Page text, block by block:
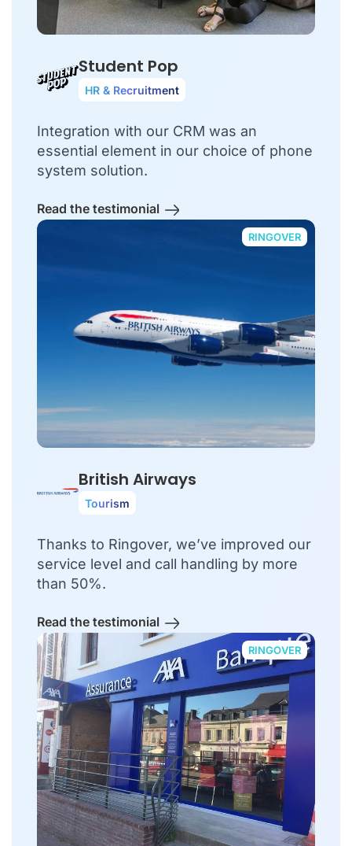
Student Pop
HR & Recruitment
Integration with our CRM was an
essential element in our choice of phone
system solution.
Read the testimonial
RINGOVER
British Airways
Tourism
Thanks to Ringover, we’ve improved our
service level and call handling by more
than 50%.
Read the testimonial
RINGOVER